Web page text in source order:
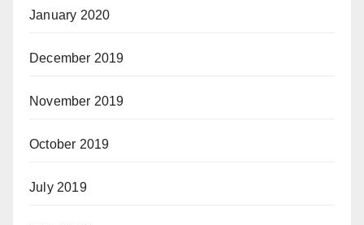
January 2020
December 2019
November 2019
October 2019
July 2019